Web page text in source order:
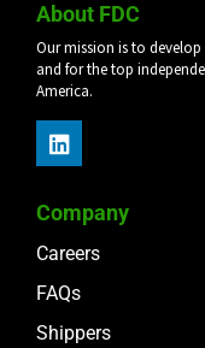
About FDC
Our mission is to
and for the top
America.
Company
Careers
FAQs
Shippers